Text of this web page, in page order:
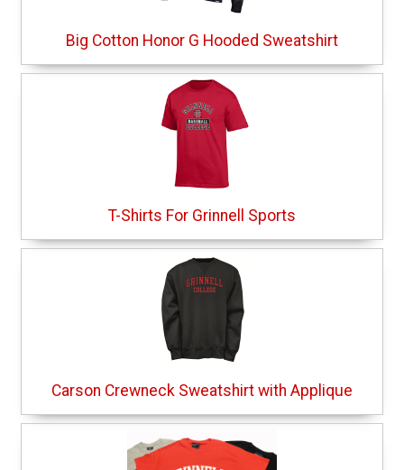
Big Cotton Honor G Hooded Sweatshirt
T-Shirts For Grinnell Sports
Carson Crewneck Sweatshirt with Applique